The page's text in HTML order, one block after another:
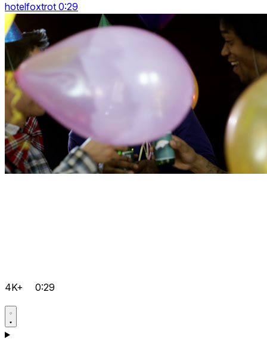
hotelfoxtrot 0:29
4K+ 0:29